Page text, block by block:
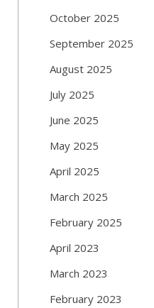
October 2025
September 2025
August 2025
July 2025
June 2025
May 2025
April 2025
March 2025
February 2025
April 2023
March 2023
February 2023